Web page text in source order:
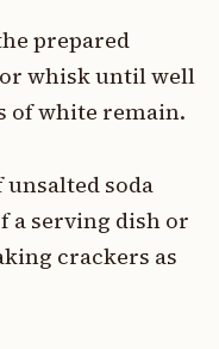
prepared
whisk until well
of white remain.
soda
a serving dish or
crackers as